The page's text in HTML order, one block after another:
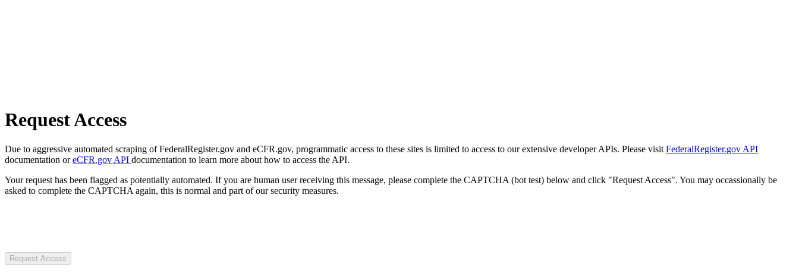
Request Access
Due to aggressive automated scraping of FederalRegister.gov and eCFR.gov, programmatic access to these sites is limited to access to our extensive developer APIs. Please visit FederalRegister.gov API
documentation oreCFR.gov API documentation to learn more about how to access the API.
Your request has been flagged as potentially automated. If you are human user receiving this message, please complete the CAPTCHA (bot test) below and click "Request Access". You may occassionally be
asked to complete the CAPTCHA again, this is normal and part of our security measures.
Request Access